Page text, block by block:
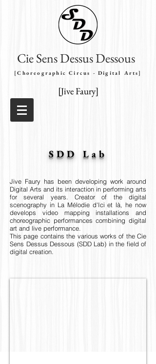
Cie Sens Dessus Dessous
[Choreographic Circus - Digital Arts]
[Jive Faury]
SDD Lab
Jive Faury has been developing work around
Digital Arts and its interaction in performing arts
for several years. Creator of the digital
scenography in La Mélodie d'Ici et là, he now
develops video mapping installations and
choreographic performances combining digital
art and live performance.
This page contains the various works of the Cie
Sens Dessus Dessous (SDD Lab) in the field of
digital creation.